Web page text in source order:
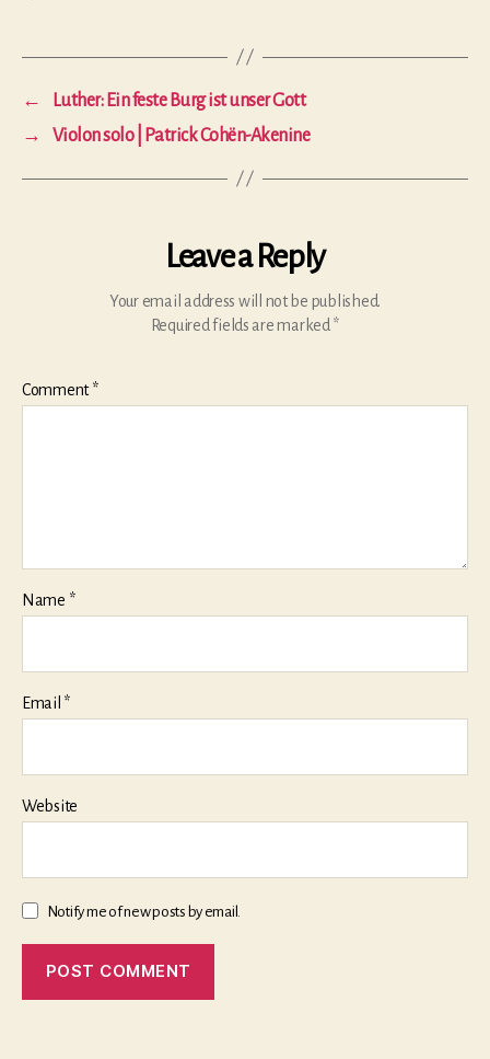
←
Luther: Ein feste Burg ist unser Gott
→
Violon solo | Patrick Cohën-Akenine
Leave a Reply
Your email address will not be published.
Required fields are marked *
Comment*
Name *
Email *
Website
Notify me of new posts by email.